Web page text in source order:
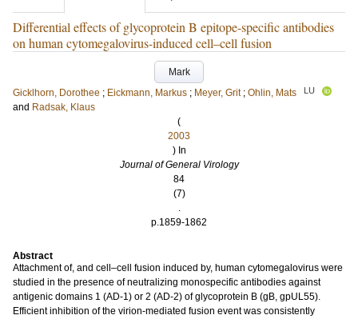
Differential effects of glycoprotein B epitope-specific antibodies
on human cytomegalovirus-induced cell–cell fusion
Mark
Gicklhorn, Dorothee ; Eickmann, Markus ; Meyer, Grit ; Ohlin, Mats LU
and Radsak, Klaus
(
2003
) In
Journal of General Virology
84
(7)
.
p.1859-1862
Abstract
Attachment of, and cell–cell fusion induced by, human cytomegalovirus were
studied in the presence of neutralizing monospecific antibodies against
antigenic domains 1 (AD-1) or 2 (AD-2) of glycoprotein B (gB, gpUL55).
Efficient inhibition of the virion-mediated fusion event was consistently